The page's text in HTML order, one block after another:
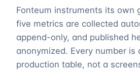
Fonteum instruments its own
five metrics are collected
append-only, and published
anonymized. Every number is
production table, not a